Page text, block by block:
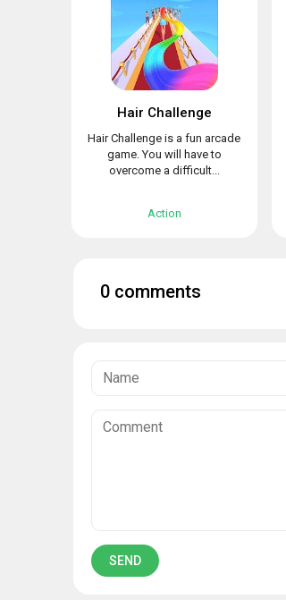
Hair Challenge
Hair Challenge is a fun arcade
game. You will have to
overcome a difficult...
Action
0 comments